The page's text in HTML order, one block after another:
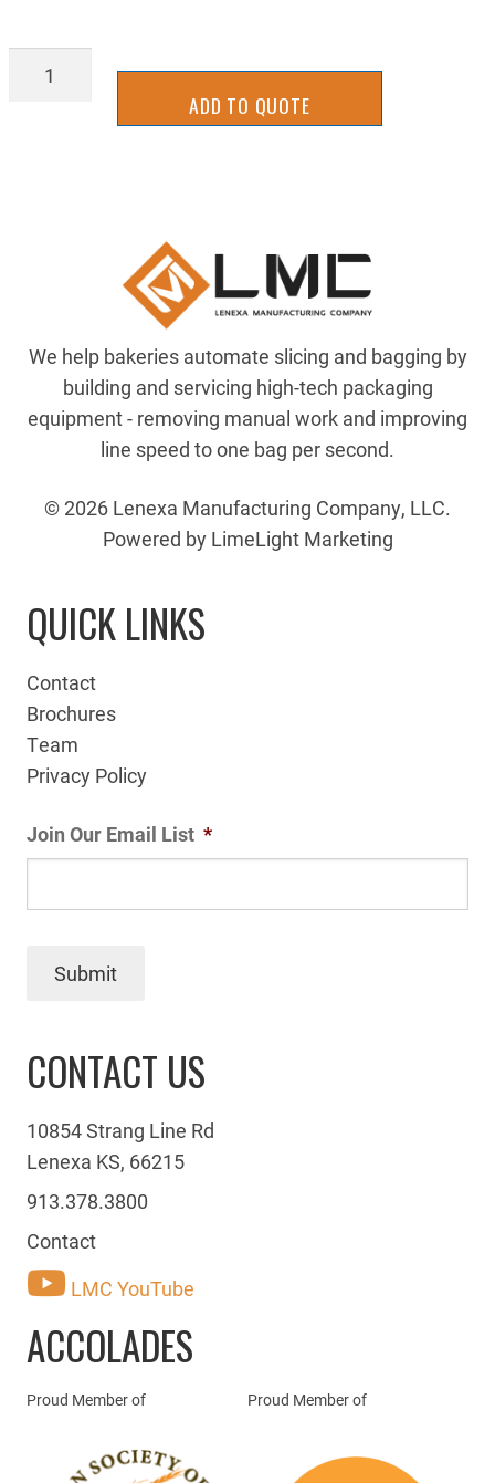
SLCS3016W
ADD TO QUOTE
We help bakeries automate slicing and bagging by
building and servicing high-tech packaging
equipment - removing manual work and improving
line speed to one bag per second.
© 2026 Lenexa Manufacturing Company, LLC.
Powered by LimeLight Marketing
QUICK LINKS
Contact
Brochures
Team
Privacy Policy
Join Our Email List *
Submit
CONTACT US
10854 Strang Line Rd
Lenexa KS, 66215
913.378.3800
Contact
LMC YouTube
ACCOLADES
Proud Member of Proud Member of